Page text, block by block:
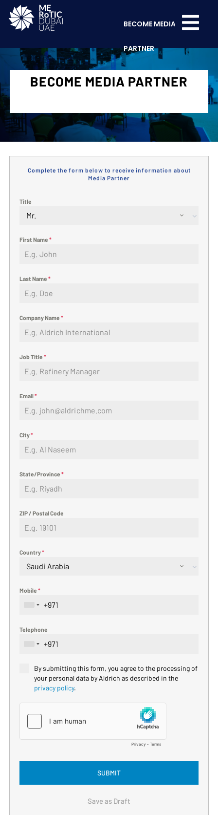
BECOME MEDIA
PARTNER
BECOME MEDIA PARTNER
Complete the form below to receive information about
Media Partner
Title
Mr.
First Name *
Last Name *
Company Name *
Job Title *
Email*
City*
State/Province *
ZIP / Postal Code
Country*
Saudi Arabia
Mobile *
Telephone
By submitting this form, you agree to the processing of
your personal data by Aldrich as described in the
privacy policy.
SUBMIT
Save as Draft